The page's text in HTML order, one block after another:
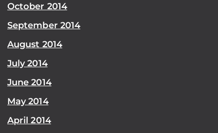
October 2014
September 2014
August 2014
July 2014
June 2014
May 2014
April 2014